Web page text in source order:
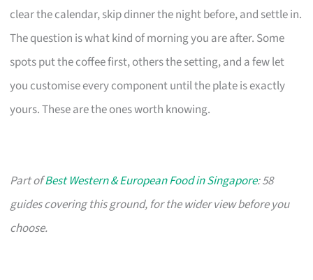
clear the calendar, skip dinner the night before, and settle in.
The question is what kind of morning you are after. Some
spots put the coffee first, others the setting, and a few let
you customise every component until the plate is exactly
yours. These are the ones worth knowing.
Part ofBest Western & European Food in Singapore: 58
guides covering this ground, for the wider view before you
choose.